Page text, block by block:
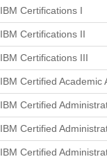
IBM Certifications I
IBM Certifications II
IBM Certifications III
IBM Certified Academic
IBM Certified
IBM Certified
IBM Certified